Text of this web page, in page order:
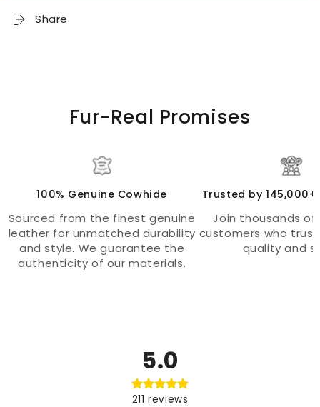
Share
Fur-Real Promises
100% Genuine Cowhide
Sourced from the finest genuine
leather for unmatched durability
and style. We guarantee the
authenticity of our materials.
Trusted by
Join thousands
customers who
quality and
5.0
211 reviews